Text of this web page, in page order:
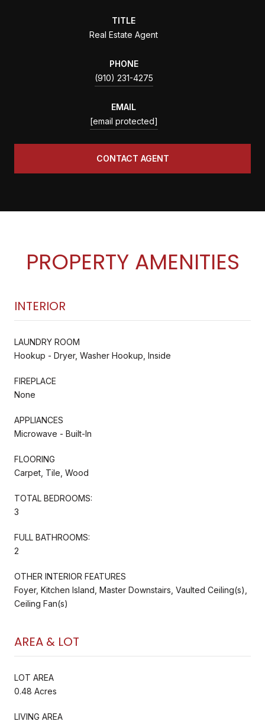
TITLE
Real Estate Agent
PHONE
(910) 231-4275
EMAIL
[email protected]
CONTACT AGENT
PROPERTY AMENITIES
INTERIOR
LAUNDRY ROOM
Hookup - Dryer, Washer Hookup, Inside
FIREPLACE
None
APPLIANCES
Microwave - Built-In
FLOORING
Carpet, Tile, Wood
TOTAL BEDROOMS:
3
FULL BATHROOMS:
2
OTHER INTERIOR FEATURES
Foyer, Kitchen Island, Master Downstairs, Vaulted Ceiling(s),
Ceiling Fan(s)
AREA & LOT
LOT AREA
0.48 Acres
LIVING AREA